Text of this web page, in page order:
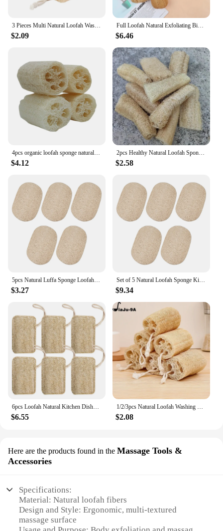
$2.09
Full Loofah Natural Exfoliating Biodegradable Loofah Sponge Cellulose Natural Shower Sponge Scrubber For Kitchen Bathroom
$6.46
$4.12
2pcs Healthy Natural Loofah Sponge Scrubber For Kitchen Bath Shower Wash Body Pot Bowl Sponge Scrubber Spa Bathroom Make Soaps
$2.58
$3.27
Set of 5 Natural Loofah Sponge Kitchen Sponge Antibacterial Dishwasher Cleaning Sponge for Kitchen Accessories
$9.34
6pcs Loofah Natural Kitchen Dishwashing Pots and Pans Double Thickened Loofah Sheet Scrub Bath Towel Wholesale Cleaning Supplies
$6.55
1/2/3pcs Natural Loofah Washing Brushes Luffa Loofa Bath Body Shower Sponge Kitchen Cleaing Scrubber Bathroom Accessories
$2.08
Here are the products found in the Massage Tools &
Accessories
Specifications:
Material: Natural loofah fibers
Design and Style: Ergonomic, multi-textured
massage surface